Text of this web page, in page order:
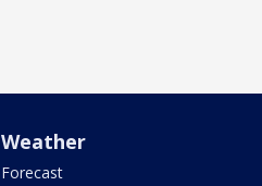
Weather
Forecast